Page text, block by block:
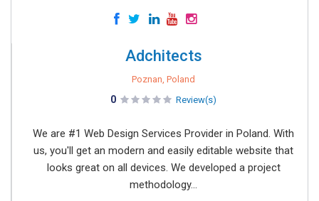
Adchitects
Poznan, Poland
0 Review(s)
We are #1 Web Design Services Provider in Poland. With
us, you'll get an modern and easily editable website that
looks great on all devices. We developed a project
methodology...